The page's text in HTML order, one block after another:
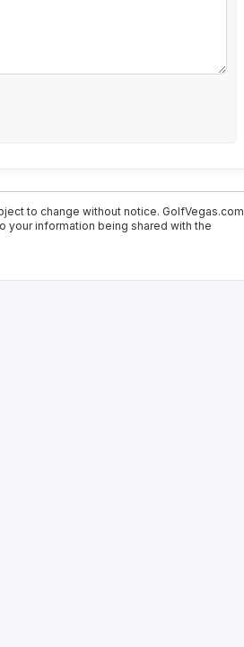
to change without notice. GolfVegas.com
your information being shared with the